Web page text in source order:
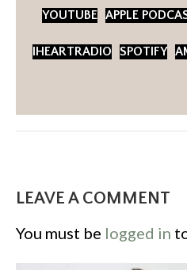
YOUTUBE APPLE
IHEARTRADIO SPOTIFY
LEAVE A COMMENT
You must be logged in